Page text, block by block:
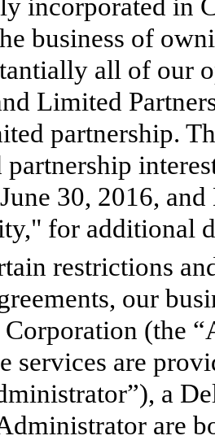
incorporated in
business of
all of our
Limited
partnership.
June 30, 2016, and
for additional
restrictions
our
(the
services are
a
are